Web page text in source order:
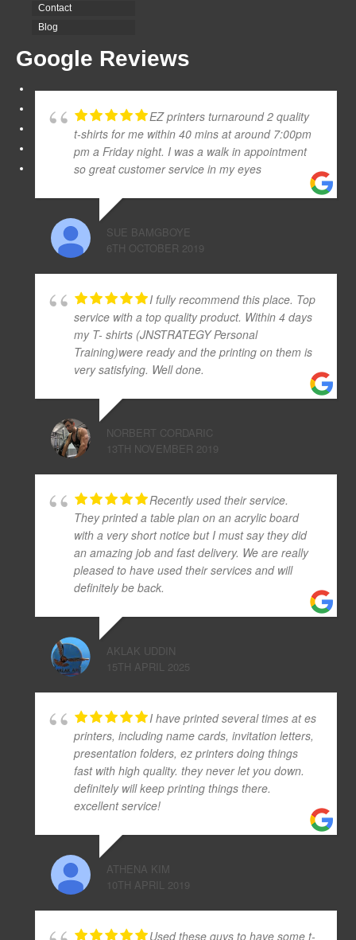
Contact
Blog
Google Reviews
EZ printers turnaround 2 quality
t-shirts for me within 40 mins at around 7:00pm
pm a Friday night. I was a walk in appointment
so great customer service in my eyes
SUE BAMGBOYE
6TH OCTOBER 2019
I fully recommend this place. Top
service with a top quality product. Within 4 days
my T- shirts (JNSTRATEGY Personal
Training)were ready and the printing on them is
very satisfying. Well done.
NORBERT CORDARIC
13TH NOVEMBER 2019
Recently used their service.
They printed a table plan on an acrylic board
with a very short notice but I must say they did
an amazing job and fast delivery. We are really
pleased to have used their services and will
definitely be back.
AKLAK UDDIN
15TH APRIL 2025
I have printed several times at es
printers, including name cards, invitation letters,
presentation folders, ez printers doing things
fast with high quality. they never let you down.
definitely will keep printing things there.
excellent service!
ATHENA KIM
10TH APRIL 2019
Used these guys to have some t-